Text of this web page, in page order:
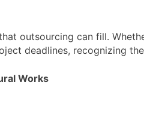
outsourcing can fill.
deadlines, recognizing
Works